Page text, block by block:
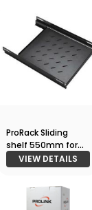
ProRack Sliding
shelf 550mm for
1000 deep racks
VIEW DETAILS